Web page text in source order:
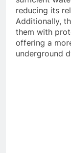
reducing its
Additionally,
them with
offering a
underground